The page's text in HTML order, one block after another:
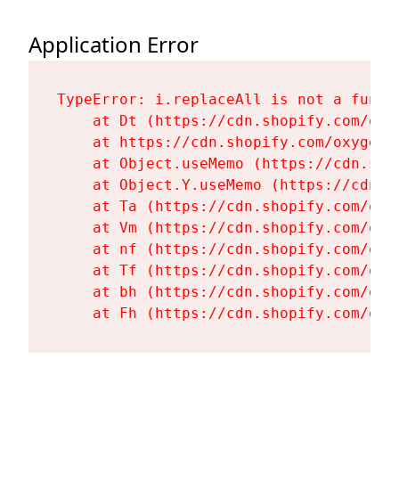
Application Error
TypeError: i.replaceAll is not a
at Dt (https://cdn.shopify.com/
at https://cdn.shopify.com/
at Object.useMemo (https://
at Object.Y.useMemo (https://
at Ta (https://cdn.shopify.com/
at Vm (https://cdn.shopify.com/
at nf (https://cdn.shopify.com/
at Tf (https://cdn.shopify.com/
at bh (https://cdn.shopify.com/
at Fh (https://cdn.shopify.com/